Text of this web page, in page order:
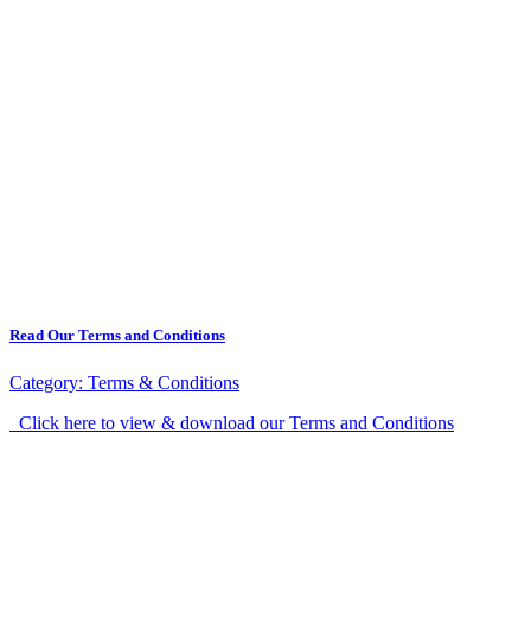
Read Our Terms and Conditions
Category: Terms & Conditions
Click here to view & download our Terms and Conditions